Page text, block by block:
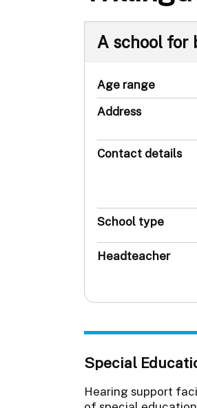
A school for
Age range
Address
Contact details
School type
Headteacher
Special
Hearing support